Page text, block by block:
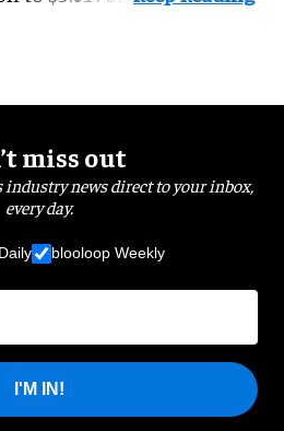
miss out
news direct to your inbox,
every day.
blooloop Weekly
I'M IN!